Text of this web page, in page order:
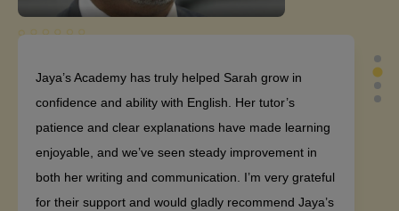
Jaya’s Academy has truly helped Sarah grow in
confidence and ability with English. Her tutor’s
patience and clear explanations have made learning
enjoyable, and we’ve seen steady improvement in
both her writing and communication. I’m very grateful
for their support and would gladly recommend Jaya’s